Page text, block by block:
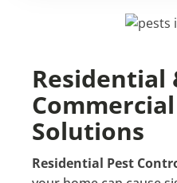
Residential
Solutions
Residential Pest